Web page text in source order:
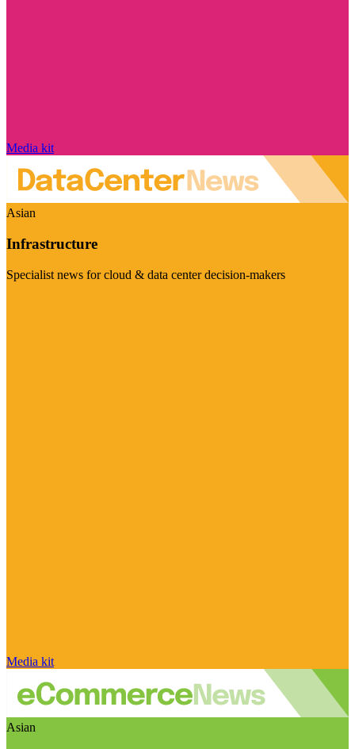
Media kit
Asian
Infrastructure
Specialist news for cloud & data center decision-makers
Media kit
Asian